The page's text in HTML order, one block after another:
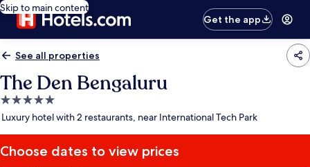
Skip to main content
Get the app
See all properties
The Den Bengaluru
5.0
star
Luxury hotel with 2 restaurants, near International Tech Park
Choose dates to view prices